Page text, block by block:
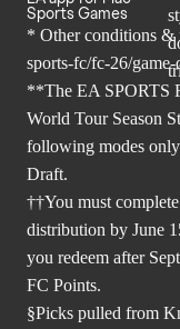
Sports Games
* Other conditions &
sports-fc/fc-26/game-
**The EA SPORTS
World Tour Season
following modes
Draft.
††You must
distribution by June
you redeem after
FC Points.
§Picks pulled from